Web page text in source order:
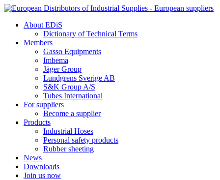
Skip
contentAbout EDiS
Dictionary of Technical Terms
Members
Gasso Equipments
Imbema
Jäger Group
Lundgrens Sverige AB
S&K Group A/S
Tubes International
For suppliers
Become a supplier
Products
Industrial Hoses
Personal safety products
Rubber sheeting
News
Downloads
Join us now